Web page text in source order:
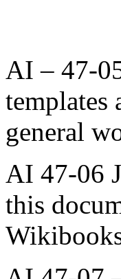
AI – 47-
templates
general
AI 47-06
this